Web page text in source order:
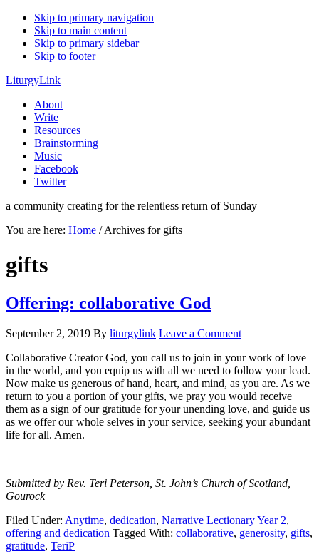
Skip to primary navigation
Skip to main content
Skip to primary sidebar
Skip to footer
LiturgyLink
About
Write
Resources
Brainstorming
Music
Facebook
Twitter
a community creating for the relentless return of Sunday
You are here: Home /Archives for gifts
gifts
Offering: collaborative God
September 2, 2019 By liturgylink Leave a Comment
Collaborative Creator God, you call us to join in your work of love
in the world, and you equip us with all we need to follow your lead.
Now make us generous of hand, heart, and mind, as you are. As we
return to you a portion of your gifts, we pray you would receive
them as a sign of our gratitude for your unending love, and guide us
as we offer our whole selves in your service, seeking your abundant
life for all. Amen.
Submitted by Rev. Teri Peterson, St. John’s Church of Scotland,
Gourock
Filed Under: Anytime, dedication, Narrative Lectionary Year 2,
offering and dedication Tagged With: collaborative, generosity, gifts,
gratitude, TeriP